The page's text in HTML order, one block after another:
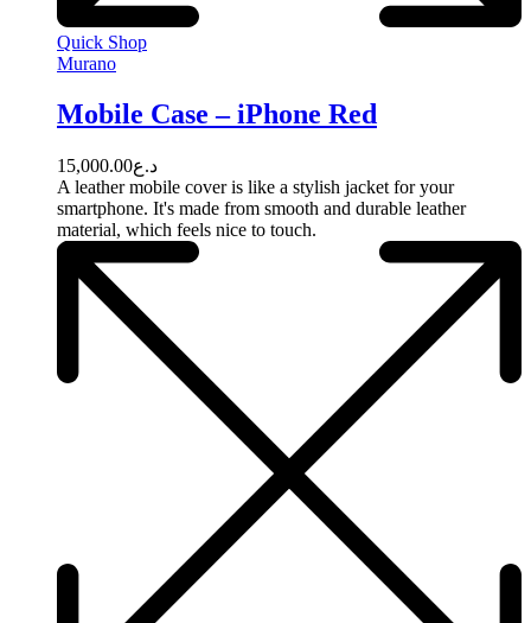
Quick Shop
Murano
Mobile Case – iPhone Red
د.ع15,000.00
A leather mobile cover is like a stylish jacket for your
smartphone. It's made from smooth and durable leather
material, which feels nice to touch.